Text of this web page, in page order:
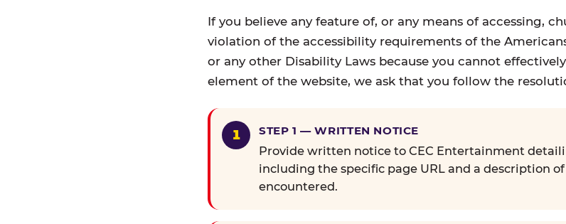
If you believe any feature of, or any means of accessing,
violation of the accessibility requirements of the
or any other Disability Laws because you cannot
element of the website, we ask that you follow the
STEP 1 — WRITTEN NOTICE
Provide written notice to CEC Entertainment
including the specific page URL and a description
encountered.